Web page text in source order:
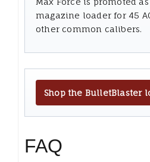
magazine loader for 45
other common calibers.
Shop the BulletBlaster
FAQ